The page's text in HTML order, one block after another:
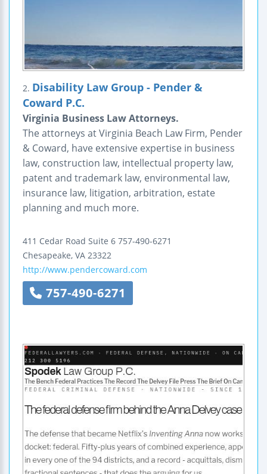
2. Disability Law Group - Pender &
Coward P.C.
Virginia Business Law Attorneys.
The attorneys at Virginia Beach Law Firm, Pender
& Coward, have extensive expertise in business
law, construction law, intellectual property law,
patent and trademark law, environmental law,
insurance law, litigation, arbitration, estate
planning and much more.
411 Cedar Road Suite 6 757-490-6271
Chesapeake, VA 23322
http://www.pendercoward.com
757-490-6271